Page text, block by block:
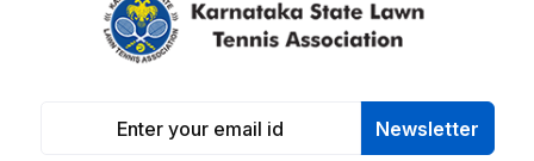
Newsletter